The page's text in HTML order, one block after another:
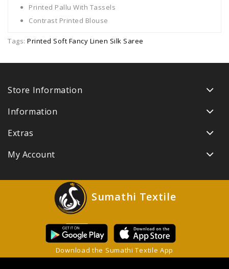
Printed Pallu With Tassels
Contrast Printed Blouse
Tags: Printed Soft Fancy Linen Silk Saree
Store Information
Information
Extras
My Account
Sumathi Textile
Download the Sumathi Textile App